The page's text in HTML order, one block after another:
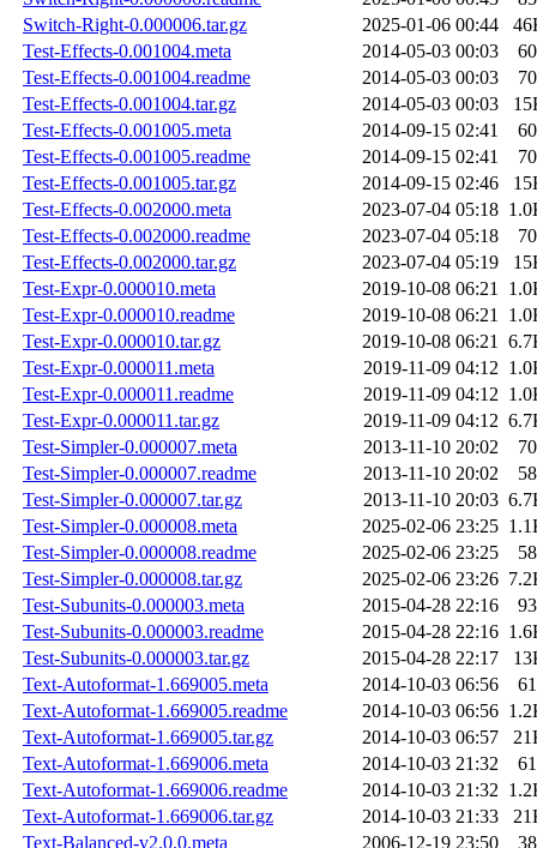
Switch-Right-0.000006.tar.gz
2025-01-06 00:44
Test-Effects-0.001004.meta
2014-05-03 00:03
Test-Effects-0.001004.readme
2014-05-03 00:03
Test-Effects-0.001004.tar.gz
2014-05-03 00:03
Test-Effects-0.001005.meta
2014-09-15 02:41
Test-Effects-0.001005.readme
2014-09-15 02:41
Test-Effects-0.001005.tar.gz
2014-09-15 02:46
Test-Effects-0.002000.meta
2023-07-04 05:18
Test-Effects-0.002000.readme
2023-07-04 05:18
Test-Effects-0.002000.tar.gz
2023-07-04 05:19
Test-Expr-0.000010.meta
2019-10-08 06:21
Test-Expr-0.000010.readme
2019-10-08 06:21
Test-Expr-0.000010.tar.gz
2019-10-08 06:21
Test-Expr-0.000011.meta
2019-11-09 04:12
Test-Expr-0.000011.readme
2019-11-09 04:12
Test-Expr-0.000011.tar.gz
2019-11-09 04:12
Test-Simpler-0.000007.meta
2013-11-10 20:02
Test-Simpler-0.000007.readme
2013-11-10 20:02
Test-Simpler-0.000007.tar.gz
2013-11-10 20:03
Test-Simpler-0.000008.meta
2025-02-06 23:25
Test-Simpler-0.000008.readme
2025-02-06 23:25
Test-Simpler-0.000008.tar.gz
2025-02-06 23:26
Test-Subunits-0.000003.meta
2015-04-28 22:16
Test-Subunits-0.000003.readme
2015-04-28 22:16
Test-Subunits-0.000003.tar.gz
2015-04-28 22:17
Text-Autoformat-1.669005.meta
2014-10-03 06:56
Text-Autoformat-1.669005.readme
2014-10-03 06:56
Text-Autoformat-1.669005.tar.gz
2014-10-03 06:57
Text-Autoformat-1.669006.meta
2014-10-03 21:32
Text-Autoformat-1.669006.readme
2014-10-03 21:32
Text-Autoformat-1.669006.tar.gz
2014-10-03 21:33
Text-Balanced-v2.0.0.meta
2006-12-19 23:50